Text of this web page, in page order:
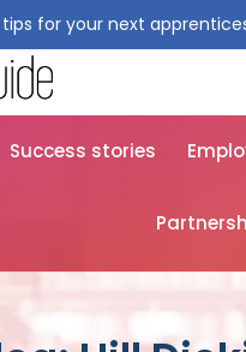
for your next
Success stories